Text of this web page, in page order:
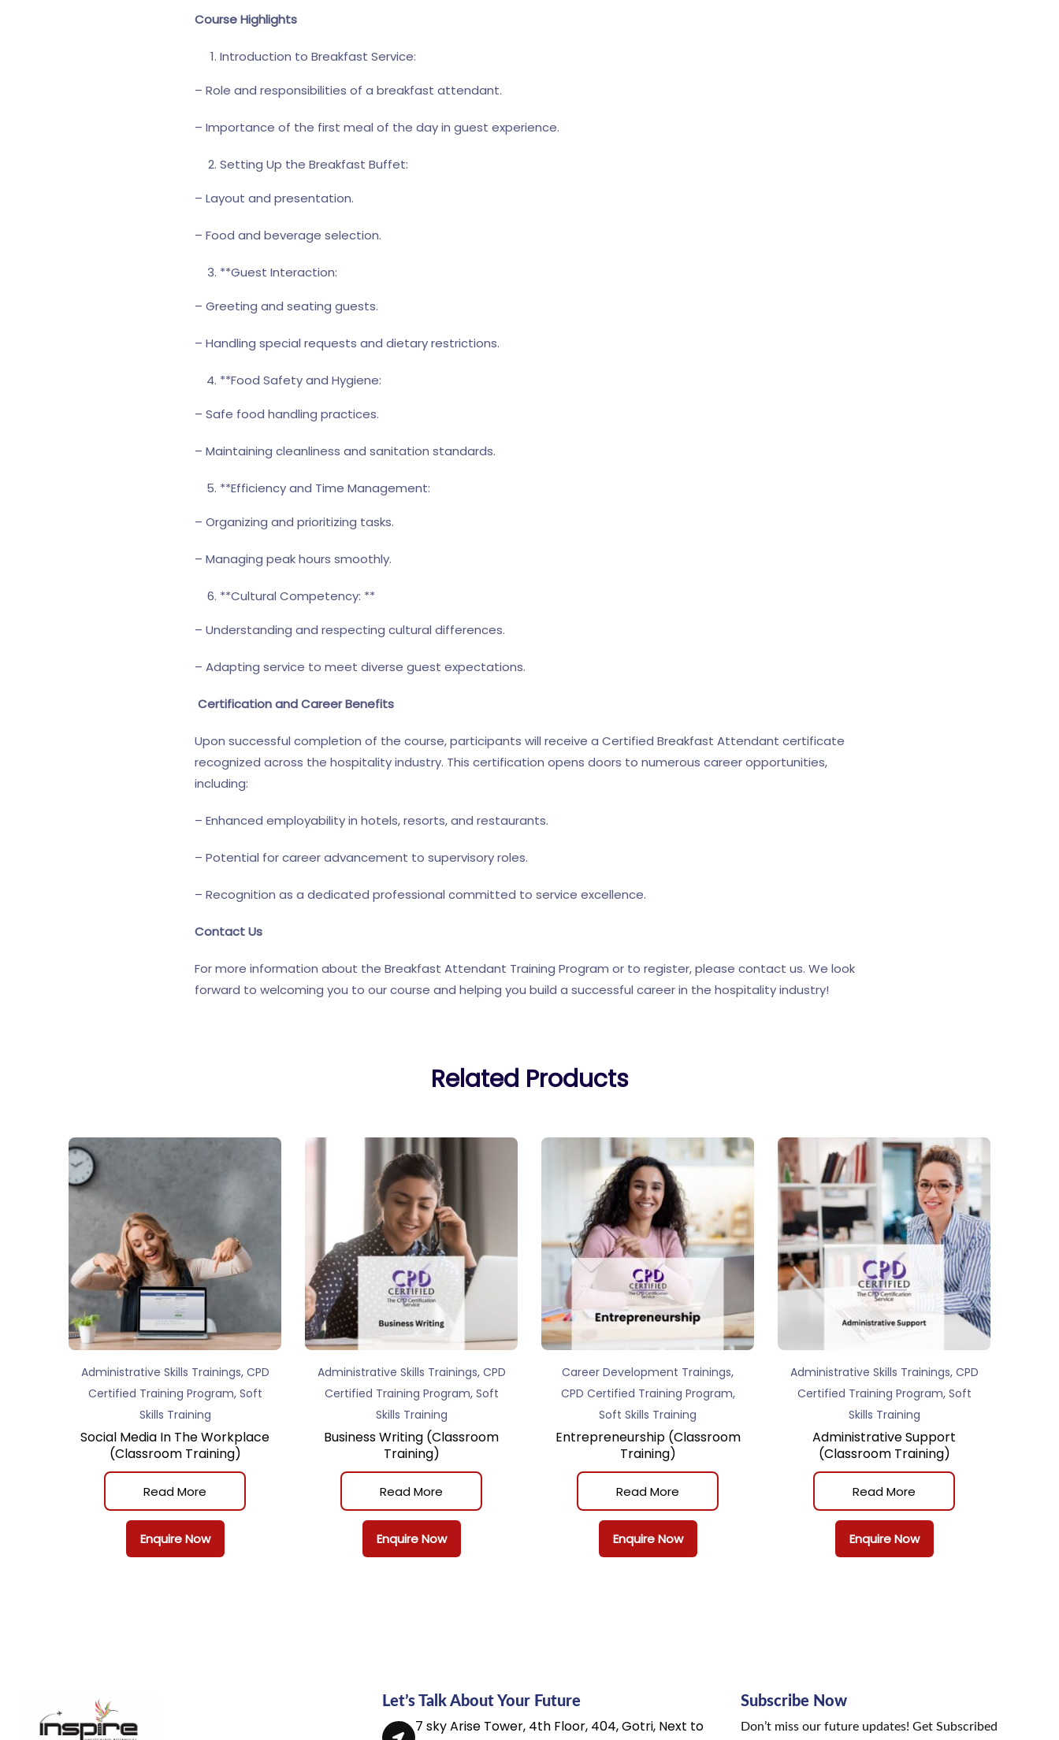
Course Highlights
Introduction to Breakfast Service:
– Role and responsibilities of a breakfast attendant.
– Importance of the first meal of the day in guest experience.
Setting Up the Breakfast Buffet:
– Layout and presentation.
– Food and beverage selection.
**Guest Interaction:
– Greeting and seating guests.
– Handling special requests and dietary restrictions.
**Food Safety and Hygiene:
– Safe food handling practices.
– Maintaining cleanliness and sanitation standards.
**Efficiency and Time Management:
– Organizing and prioritizing tasks.
– Managing peak hours smoothly.
**Cultural Competency: **
– Understanding and respecting cultural differences.
– Adapting service to meet diverse guest expectations.
Certification and Career Benefits
Upon successful completion of the course, participants will receive a Certified Breakfast Attendant certificate
recognized across the hospitality industry. This certification opens doors to numerous career opportunities,
including:
– Enhanced employability in hotels, resorts, and restaurants.
– Potential for career advancement to supervisory roles.
– Recognition as a dedicated professional committed to service excellence.
Contact Us
For more information about the Breakfast Attendant Training Program or to register, please contact us. We look
forward to welcoming you to our course and helping you build a successful career in the hospitality industry!
Related Products
Administrative Skills Trainings, CPD
Certified Training Program, Soft
Skills Training
Social Media In The Workplace
(Classroom Training)
Read More
Enquire Now
Administrative Skills Trainings, CPD
Certified Training Program, Soft
Skills Training
Business Writing (Classroom
Training)
Read More
Enquire Now
Career Development Trainings,
CPD Certified Training Program,
Soft Skills Training
Entrepreneurship (Classroom
Training)
Read More
Enquire Now
Administrative Skills Trainings, CPD
Certified Training Program, Soft
Skills Training
Administrative Support
(Classroom Training)
Read More
Enquire Now
Let’s Talk About Your Future
7 sky Arise Tower, 4th Floor, 404, Gotri, Next to
Subscribe Now
Don’t miss our future updates! Get Subscribed